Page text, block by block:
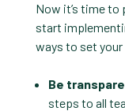
Now it’s time to
start
ways to set
Be
steps to all